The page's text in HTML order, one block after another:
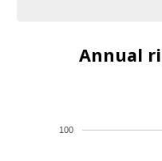
Annual
100